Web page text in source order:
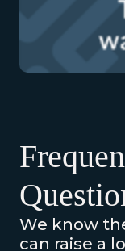
We know
can raise a